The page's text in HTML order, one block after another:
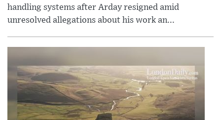
handling systems after Arday resigned amid
unresolved allegations about his work an...